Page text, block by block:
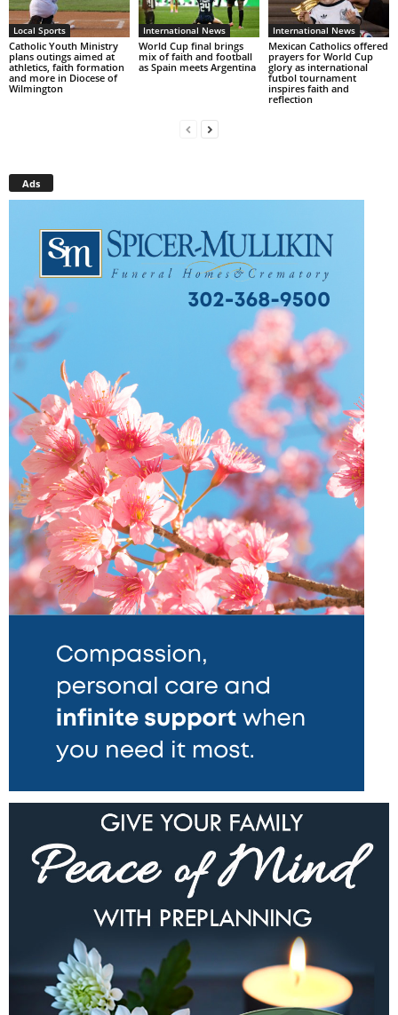
Local Sports
Catholic Youth Ministry
plans outings aimed at
athletics, faith formation
and more in Diocese of
Wilmington
International News
World Cup final brings
mix of faith and football
as Spain meets Argentina
International News
Mexican Catholics offered
prayers for World Cup
glory as international
futbol tournament
inspires faith and
reflection
Ads